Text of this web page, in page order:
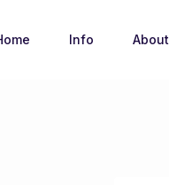
Info About